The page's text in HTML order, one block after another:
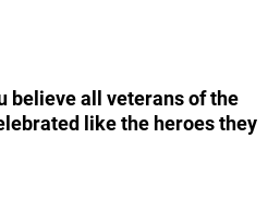
believe all veterans of the
like the heroes they